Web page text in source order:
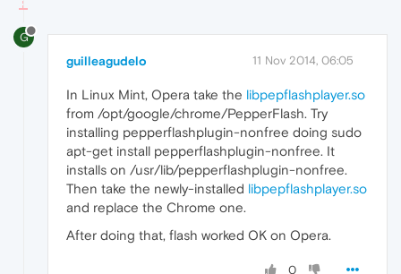
G
guilleagudelo 11 Nov 2014, 06:05
In Linux Mint, Opera take the libpepflashplayer.so
from /opt/google/chrome/PepperFlash. Try
installing pepperflashplugin-nonfree doing sudo
apt-get install pepperflashplugin-nonfree. It
installs on /usr/lib/pepperflashplugin-nonfree.
Then take the newly-installed libpepflashplayer.so
and replace the Chrome one.
After doing that, flash worked OK on Opera.
0